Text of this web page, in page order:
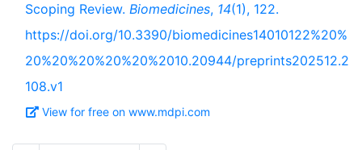
Scoping Review. Biomedicines, 14(1), 122.
https://doi.org/10.3390/biomedicines14010122%20%
20%20%20%20%20%2010.20944/preprints202512.2
108.v1
View for free on www.mdpi.com